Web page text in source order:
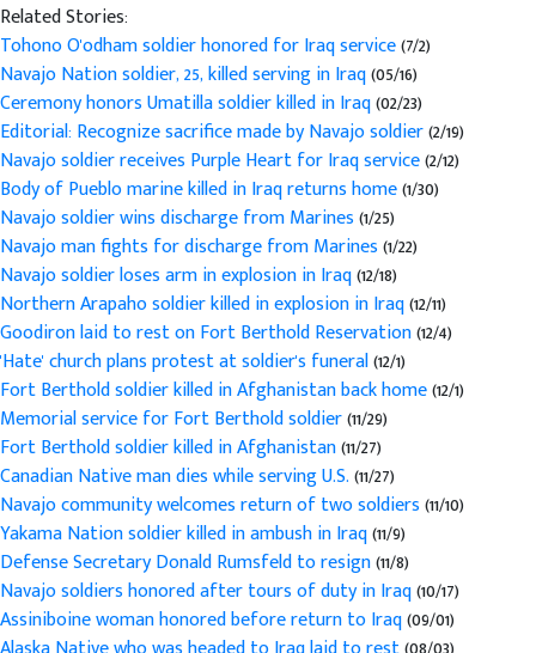
Related Stories:
Tohono O'odham soldier honored for Iraq service(7/2)
Navajo Nation soldier, 25, killed serving in Iraq(05/16)
Ceremony honors Umatilla soldier killed in Iraq(02/23)
Editorial: Recognize sacrifice made by Navajo soldier(2/19)
Navajo soldier receives Purple Heart for Iraq service(2/12)
Body of Pueblo marine killed in Iraq returns home(1/30)
Navajo soldier wins discharge from Marines(1/25)
Navajo man fights for discharge from Marines(1/22)
Navajo soldier loses arm in explosion in Iraq(12/18)
Northern Arapaho soldier killed in explosion in Iraq(12/11)
Goodiron laid to rest on Fort Berthold Reservation(12/4)
'Hate' church plans protest at soldier's funeral(12/1)
Fort Berthold soldier killed in Afghanistan back home(12/1)
Memorial service for Fort Berthold soldier(11/29)
Fort Berthold soldier killed in Afghanistan(11/27)
Canadian Native man dies while serving U.S.(11/27)
Navajo community welcomes return of two soldiers(11/10)
Yakama Nation soldier killed in ambush in Iraq(11/9)
Defense Secretary Donald Rumsfeld to resign(11/8)
Navajo soldiers honored after tours of duty in Iraq(10/17)
Assiniboine woman honored before return to Iraq(09/01)